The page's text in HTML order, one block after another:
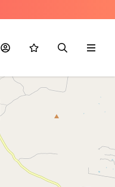
AccountFavouritesSearchMenu